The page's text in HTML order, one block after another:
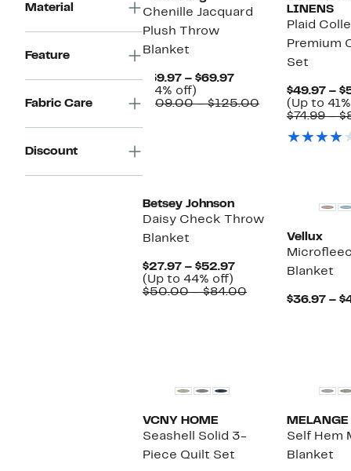
Material
Feature
Fabric Care
Discount
Chenille Jacquard
Plush Throw
Blanket
$59.97 – $69.97Current
$59.97
(44% off)
off.
$109.00 – $125.00Comparable
value
LINENS
Plaid
Premium
Set
$49.97 –
(Up to
$74.99 –
Betsey Johnson
Daisy Check Throw
Blanket
$27.97 – $52.97Current
$27.97
(Up to 44% off)
to
$50.00 – $84.00Comparable
Vellux
Blanket
$36.97 –
VCNY HOME
Seashell Solid 3-
Piece Quilt Set
Self Hem
Blanket